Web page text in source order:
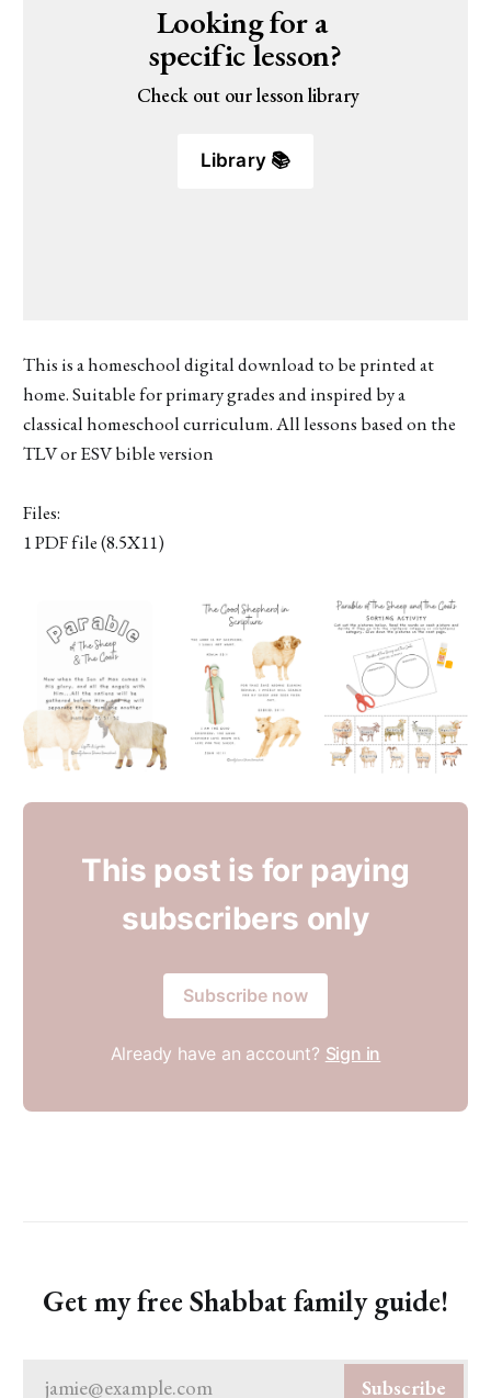
Looking for a
specific lesson?
Check out our lesson library
Library 📚
This is a homeschool digital download to be printed at
home. Suitable for primary grades and inspired by a
classical homeschool curriculum. All lessons based on the
TLV or ESV bible version
Files:
1 PDF file (8.5X11)
This post is for paying
subscribers only
Subscribe now
Already have an account? Sign in
Get my free Shabbat family guide!
jamie@example.com Subscribe